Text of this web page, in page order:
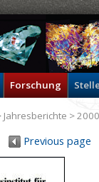
Forschung
Previous page
Jahresberichte > 2000